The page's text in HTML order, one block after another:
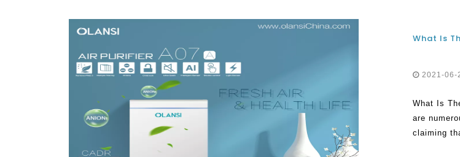
What Is
2021-06-
What Is
are
claiming